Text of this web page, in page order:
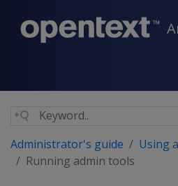
Administrator's guide
Using
Running admin tools